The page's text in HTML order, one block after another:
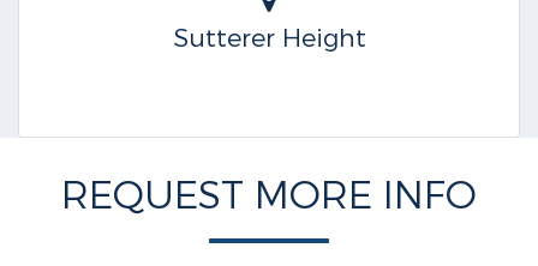
Sutterer Height
REQUEST MORE INFO